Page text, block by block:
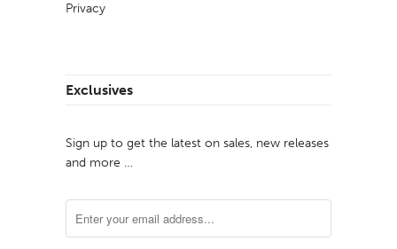
Privacy
Exclusives
Sign up to get the latest on sales, new releases
and more …